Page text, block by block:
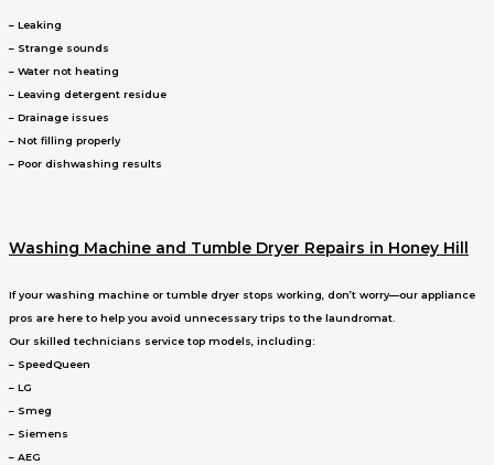
– Leaking
– Strange sounds
– Water not heating
– Leaving detergent residue
– Drainage issues
– Not filling properly
– Poor dishwashing results
Washing Machine and Tumble Dryer Repairs in Honey Hill
If your washing machine or tumble dryer stops working, don’t worry—our appliance
pros are here to help you avoid unnecessary trips to the laundromat.
Our skilled technicians service top models, including:
– SpeedQueen
– LG
– Smeg
– Siemens
– AEG